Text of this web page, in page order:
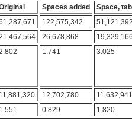
Spaces added
Space,
122,575,342
26,678,868
1.741 3.025
11,881,320 12,702,780
11,632,941
1.551 0.829 1.820